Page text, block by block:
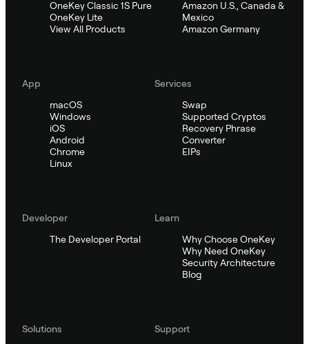
OneKey Classic 1S Pure
OneKey Lite
View All Products
Amazon U.S., Canada &
Mexico
Amazon Germany
App
macOS
Windows
iOS
Android
Chrome
Linux
Services
Swap
Supported Cryptos
Recovery Phrase
Converter
EIPs
Developer
The Developer Portal
Learn
Why Choose OneKey
Why Need OneKey
Security Architecture
Blog
Solutions
Support